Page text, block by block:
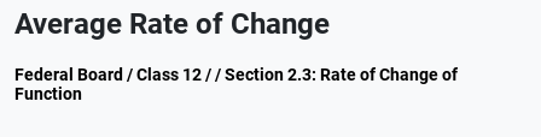
Average Rate of Change
Federal Board / Class 12 / / Section 2.3: Rate of Change of
Function